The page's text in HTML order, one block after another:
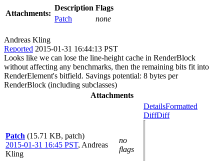
Attachments:
Description Flags
Patch
none
Andreas Kling
Reported 2015-01-31 16:44:13 PST
Looks like we can lose the line-height cache in RenderBlock
without affecting any benchmarks, then the remaining bits fit into
RenderElement's bitfield. Savings potential: 8 bytes per
RenderBlock (including subclasses)
Attachments
Patch (15.71 KB, patch)
2015-01-31 16:45 PST, Andreas
Kling
no
flags
DetailsFormatted
DiffDiff